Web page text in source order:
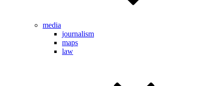
media
journalism
maps
law